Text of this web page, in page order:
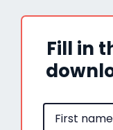
Fill in